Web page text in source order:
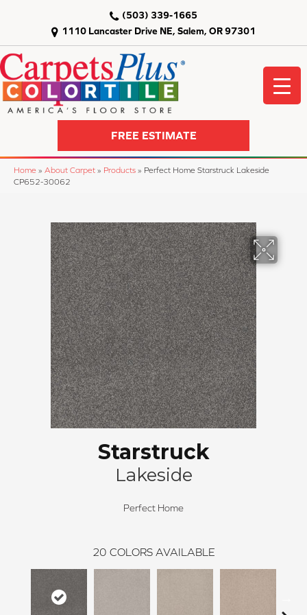
1110 Lancaster Drive NE, Salem, OR 97301
(503) 339-1665
FREE ESTIMATE
Home » About Carpet » Products » Perfect Home Starstruck Lakeside
CP652-30062
Starstruck
Lakeside
Perfect Home
20 COLORS AVAILABLE